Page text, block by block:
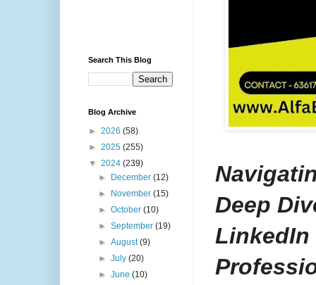
Deep
LinkedIn
Search This Blog
Blog Archive
► 2026 (58)
► 2025 (255)
▼ 2024 (239)
►
December(12)
►
November(15)
►October(10)
►September(19)
►August(9)
►July(20)
►June(10)